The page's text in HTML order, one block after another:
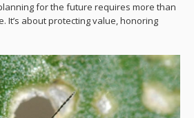
for the future requires more than
It’s about protecting value, honoring